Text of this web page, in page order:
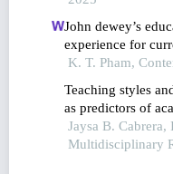
John dewey’s
experience for
K. T. Pham,
Teaching styles
as predictors of
learners in the
Jaysa B.
Multidisciplinary